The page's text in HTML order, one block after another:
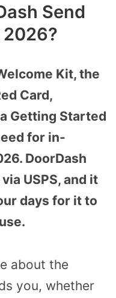
Send
2026?
Kit, the
Card,
Getting Started
for in-
DoorDash
USPS, and it
days for it to
about the
you, whether